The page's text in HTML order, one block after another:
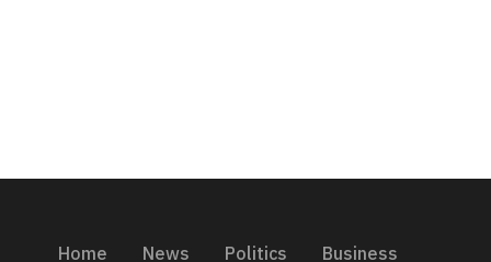
Home News Politics Business